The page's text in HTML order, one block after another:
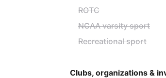
ROTC
NCAA varsity sport
Recreational sport
Clubs, organizations &